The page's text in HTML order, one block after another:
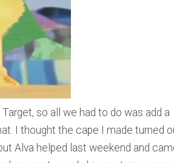
so all we had to do was add a
I thought the cape I made turned
Alva helped last weekend and